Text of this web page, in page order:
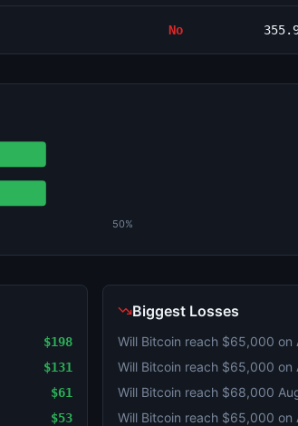
No
50%
$198
$131
$61
$53
Biggest Losses
Will Bitcoin reach $65,000 on
Will Bitcoin reach $65,000 on
Will Bitcoin reach $68,000
Will Bitcoin reach $65,000 on